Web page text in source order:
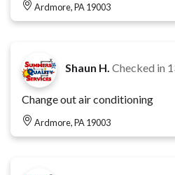
Ardmore, PA 19003
Shaun H. Checked in
Change out air conditioning
Ardmore, PA 19003